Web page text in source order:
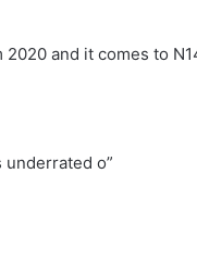
and it comes to
underrated o”